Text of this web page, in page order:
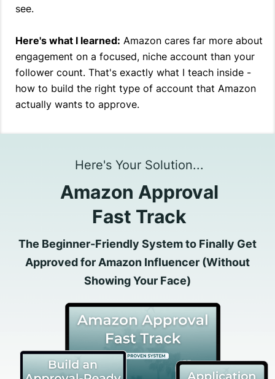
see.
Here's what I learned: Amazon cares far more about
engagement on a focused, niche account than your
follower count. That's exactly what I teach inside -
how to build the right type of account that Amazon
actually wants to approve.
Here's Your Solution...
Amazon Approval
Fast Track
The Beginner-Friendly System to Finally Get
Approved for Amazon Influencer (Without
Showing Your Face)